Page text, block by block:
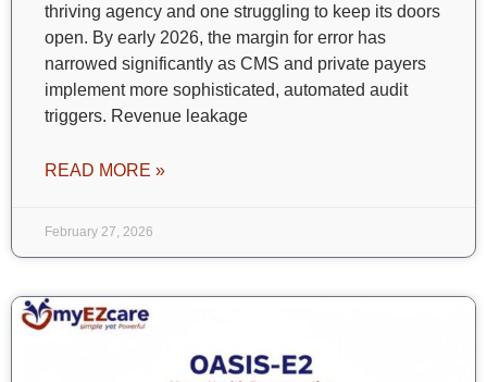
thriving agency and one struggling to keep its doors
open. By early 2026, the margin for error has
narrowed significantly as CMS and private payers
implement more sophisticated, automated audit
triggers. Revenue leakage
READ MORE »
February 27, 2026